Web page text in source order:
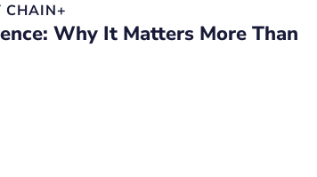
CHAIN+
Why It Matters More Than